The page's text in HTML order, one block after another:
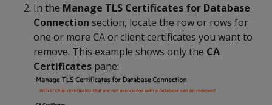
In the Manage TLS Certificates for Database
Connection section, locate the row or rows for
one or more CA or client certificates you want to
remove. This example shows only the CA
Certificates pane: